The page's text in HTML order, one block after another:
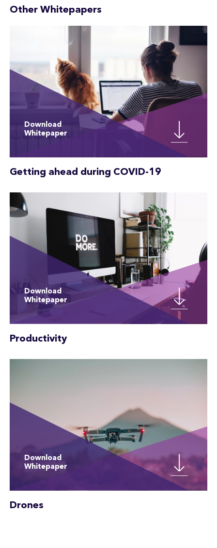
Other Whitepapers
Download
Whitepaper
Getting ahead during COVID-19
Download
Whitepaper
Productivity
Download
Whitepaper
Drones